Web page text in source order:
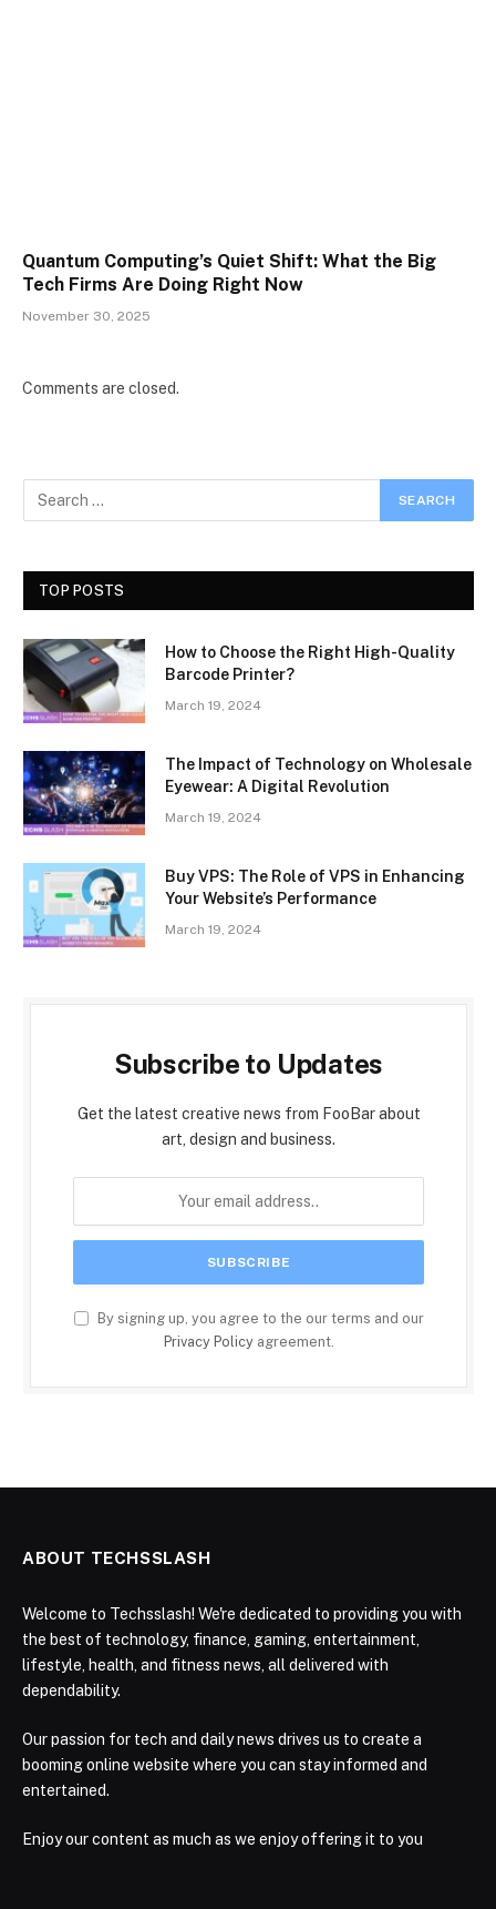
Quantum Computing’s Quiet Shift: What the Big
Tech Firms Are Doing Right Now
November 30, 2025
Comments are closed.
TOP POSTS
How to Choose the Right High-Quality
Barcode Printer?
March 19, 2024
The Impact of Technology on Wholesale
Eyewear: A Digital Revolution
March 19, 2024
Buy VPS: The Role of VPS in Enhancing
Your Website’s Performance
March 19, 2024
Subscribe to Updates
Get the latest creative news from FooBar about
art, design and business.
By signing up, you agree to the our terms and our
Privacy Policyagreement.
ABOUT TECHSSLASH
Welcome to Techsslash! We're dedicated to providing you with
the best of technology, finance, gaming, entertainment,
lifestyle, health, and fitness news, all delivered with
dependability.
Our passion for tech and daily news drives us to create a
booming online website where you can stay informed and
entertained.
Enjoy our content as much as we enjoy offering it to you